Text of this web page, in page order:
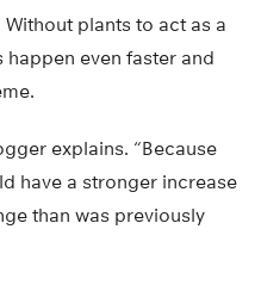
plants to act as a
even faster and
explains. “Because
have a stronger increase
than was previously